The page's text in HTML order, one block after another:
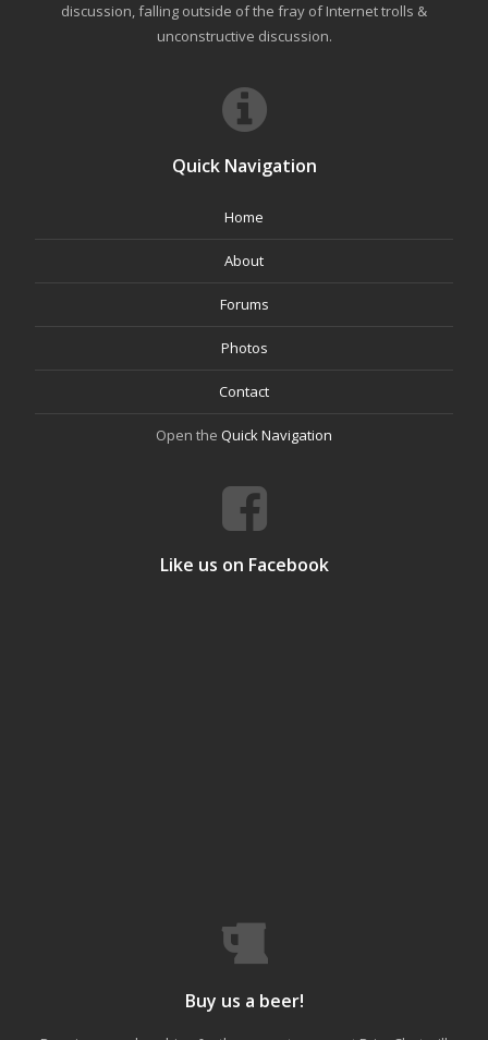
discussion, falling outside of the fray of Internet trolls &
unconstructive discussion.
Quick Navigation
Home
About
Forums
Photos
Contact
Open the Quick Navigation
Like us on Facebook
Buy us a beer!